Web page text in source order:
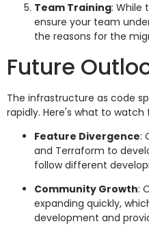
Team Training: While
ensure your team
the reasons for the
Future
The infrastructure as code
rapidly. Here's what to watch
Feature Divergence:
and Terraform to
follow different
Community Growth:
expanding quickly,
development and